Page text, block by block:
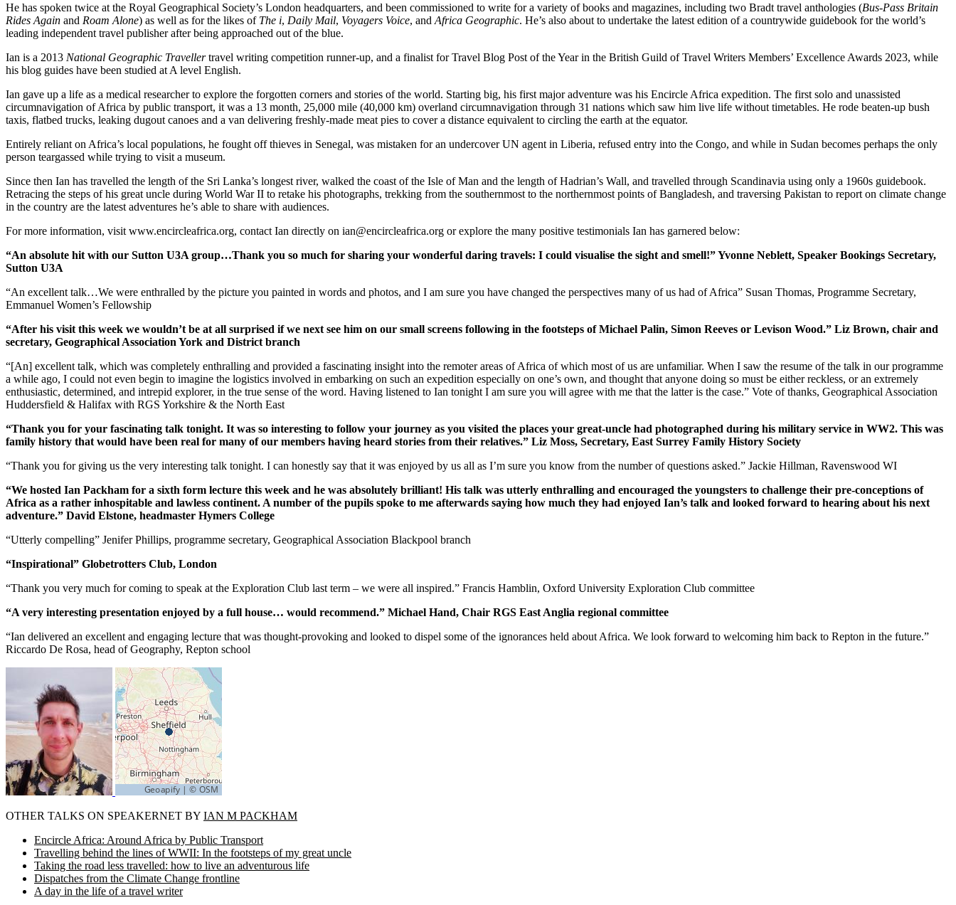
He has spoken twice at the Royal Geographical Society’s London headquarters, and been commissioned to write for a variety of books and magazines, including two Bradt travel anthologies (Bus-Pass Britain
Rides Again and Roam Alone) as well as for the likes of The i, Daily Mail, Voyagers Voice, and Africa Geographic. He’s also about to undertake the latest edition of a countrywide guidebook for the world’s
leading independent travel publisher after being approached out of the blue.
Ian is a 2013 National Geographic Travellertravel writing competition runner-up, and a finalist for Travel Blog Post of the Year in the British Guild of Travel Writers Members’ Excellence Awards 2023, while
his blog guides have been studied at A level English.
Ian gave up a life as a medical researcher to explore the forgotten corners and stories of the world. Starting big, his first major adventure was his Encircle Africa expedition. The first solo and unassisted
circumnavigation of Africa by public transport, it was a 13 month, 25,000 mile (40,000 km) overland circumnavigation through 31 nations which saw him live life without timetables. He rode beaten-up bush
taxis, flatbed trucks, leaking dugout canoes and a van delivering freshly-made meat pies to cover a distance equivalent to circling the earth at the equator.
Entirely reliant on Africa’s local populations, he fought off thieves in Senegal, was mistaken for an undercover UN agent in Liberia, refused entry into the Congo, and while in Sudan becomes perhaps the only
person teargassed while trying to visit a museum.
Since then Ian has travelled the length of the Sri Lanka’s longest river, walked the coast of the Isle of Man and the length of Hadrian’s Wall, and travelled through Scandinavia using only a 1960s guidebook.
Retracing the steps of his great uncle during World War II to retake his photographs, trekking from the southernmost to the northernmost points of Bangladesh, and traversing Pakistan to report on climate change
in the country are the latest adventures he’s able to share with audiences.
For more information, visit www.encircleafrica.org, contact Ian directly on ian@encircleafrica.org or explore the many positive testimonials Ian has garnered below:
“An absolute hit with our Sutton U3A group…Thank you so much for sharing your wonderful daring travels: I could visualise the sight and smell!” Yvonne Neblett, Speaker Bookings Secretary,
Sutton U3A
“An excellent talk…We were enthralled by the picture you painted in words and photos, and I am sure you have changed the perspectives many of us had of Africa” Susan Thomas, Programme Secretary,
Emmanuel Women’s Fellowship
“After his visit this week we wouldn’t be at all surprised if we next see him on our small screens following in the footsteps of Michael Palin, Simon Reeves or Levison Wood.” Liz Brown, chair and
secretary, Geographical Association York and District branch
“[An] excellent talk, which was completely enthralling and provided a fascinating insight into the remoter areas of Africa of which most of us are unfamiliar. When I saw the resume of the talk in our programme
a while ago, I could not even begin to imagine the logistics involved in embarking on such an expedition especially on one’s own, and thought that anyone doing so must be either reckless, or an extremely
enthusiastic, determined, and intrepid explorer, in the true sense of the word. Having listened to Ian tonight I am sure you will agree with me that the latter is the case.” Vote of thanks, Geographical Association
Huddersfield & Halifax with RGS Yorkshire & the North East
“Thank you for your fascinating talk tonight. It was so interesting to follow your journey as you visited the places your great-uncle had photographed during his military service in WW2. This was
family history that would have been real for many of our members having heard stories from their relatives.” Liz Moss, Secretary, East Surrey Family History Society
“Thank you for giving us the very interesting talk tonight. I can honestly say that it was enjoyed by us all as I’m sure you know from the number of questions asked.” Jackie Hillman, Ravenswood WI
“We hosted Ian Packham for a sixth form lecture this week and he was absolutely brilliant! His talk was utterly enthralling and encouraged the youngsters to challenge their pre-conceptions of
Africa as a rather inhospitable and lawless continent. A number of the pupils spoke to me afterwards saying how much they had enjoyed Ian’s talk and looked forward to hearing about his next
adventure.” David Elstone, headmaster Hymers College
“Utterly compelling” Jenifer Phillips, programme secretary, Geographical Association Blackpool branch
“Inspirational” Globetrotters Club, London
“Thank you very much for coming to speak at the Exploration Club last term – we were all inspired.” Francis Hamblin, Oxford University Exploration Club committee
“A very interesting presentation enjoyed by a full house… would recommend.” Michael Hand, Chair RGS East Anglia regional committee
“Ian delivered an excellent and engaging lecture that was thought-provoking and looked to dispel some of the ignorances held about Africa. We look forward to welcoming him back to Repton in the future.”
Riccardo De Rosa, head of Geography, Repton school
OTHER TALKS ON SPEAKERNET BY IAN M PACKHAM
Encircle Africa: Around Africa by Public Transport
Travelling behind the lines of WWII: In the footsteps of my great uncle
Taking the road less travelled: how to live an adventurous life
Dispatches from the Climate Change frontline
A day in the life of a travel writer